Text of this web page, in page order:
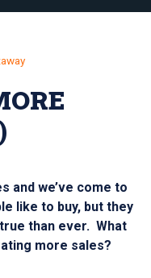
and we’ve come to
like to buy, but they
than ever. What
more sales?